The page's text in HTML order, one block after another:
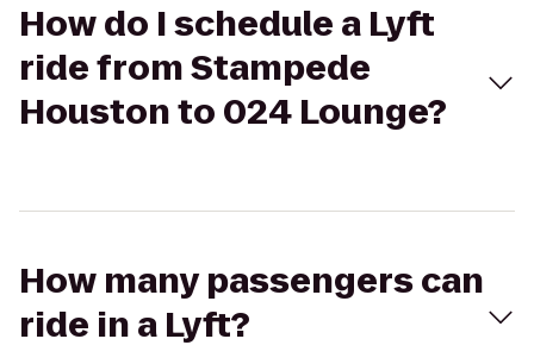
How do I schedule a Lyft
ride from Stampede
Houston to 024 Lounge?
How many passengers can
ride in a Lyft?